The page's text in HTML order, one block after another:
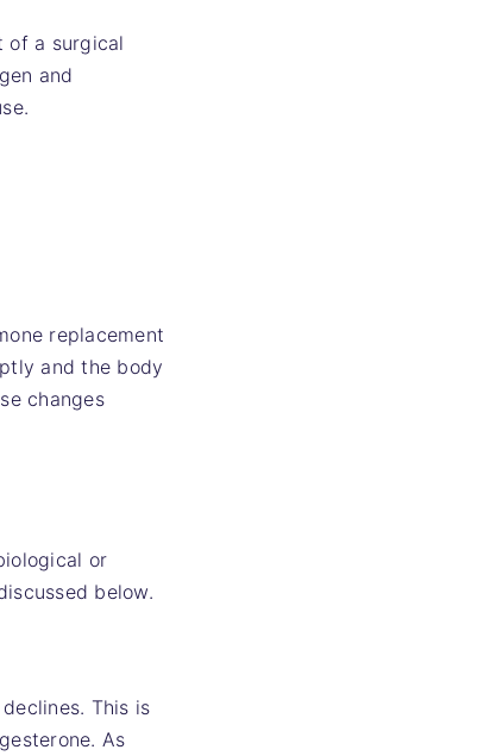
of a surgical
and
replacement
and the body
changes
or
below.
This is
As